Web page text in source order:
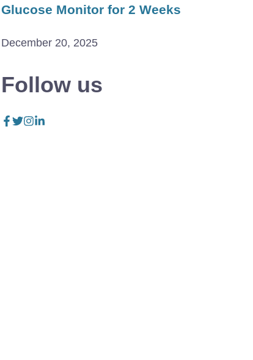
Glucose Monitor for 2 Weeks
December 20, 2025
Follow us